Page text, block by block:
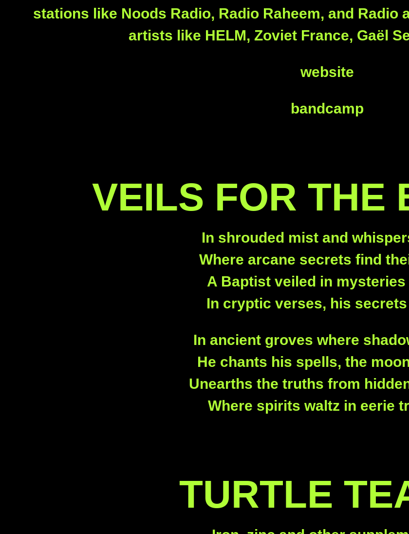
stations like Noods Radio, Radio Raheem, and Radio
artists like HELM, Zoviet France, Gaël
website
bandcamp
VEILS FOR THE
In shrouded mist and
Where arcane secrets find
A Baptist veiled in mysteries
In cryptic verses, his secrets
In ancient groves where
He chants his spells, the
Unearths the truths from
Where spirits waltz in eerie
TURTLE